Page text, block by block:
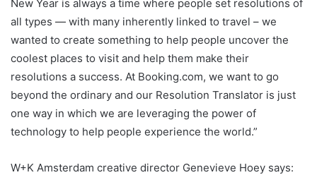
New Year is always a time where people set resolutions of
all types — with many inherently linked to travel – we
wanted to create something to help people uncover the
coolest places to visit and help them make their
resolutions a success. At Booking.com, we want to go
beyond the ordinary and our Resolution Translator is just
one way in which we are leveraging the power of
technology to help people experience the world.”
W+K Amsterdam creative director Genevieve Hoey says: